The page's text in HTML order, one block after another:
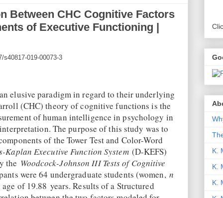
Between CHC Cognitive Factors
of Executive Functioning |
019-00073-3
elusive paradigm in regard to their underlying
(CHC) theory of cognitive functions is the
of human intelligence in psychology in
The purpose of this study was to
of the Tower Test and Color-Word
Kaplan Executive Function System(D-KEFS)
the Woodcock-Johnson III Tests of Cognitive
were 64 undergraduate students (women, n
of 19.88 years. Results of a Structured
K.
K.
K.